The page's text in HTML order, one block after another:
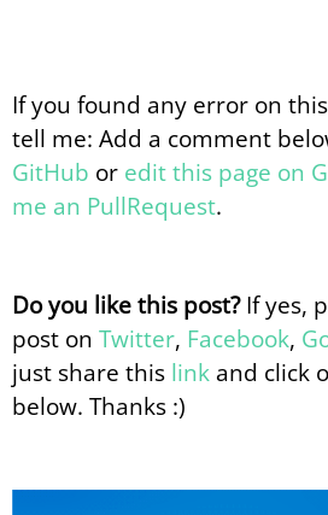
If you found any error on
tell me: Add a comment
GitHub or edit this page on
me an PullRequest.
Do you like this post?If yes,
post on Twitter, Facebook,
just share this link and click
below. Thanks :)